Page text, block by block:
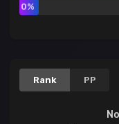
0%
Rank PP